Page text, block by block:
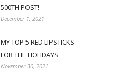
500TH POST!
December 1, 2021
MY TOP 5 RED LIPSTICKS
FOR THE HOLIDAYS
November 30, 2021